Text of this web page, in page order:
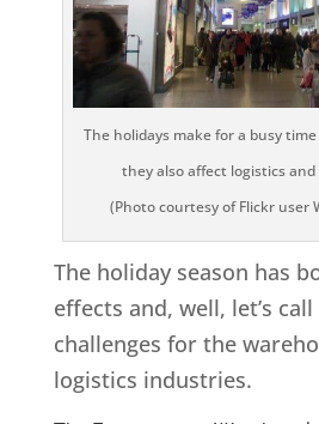
The holidays make for a busy
they also affect logistics
(Photo courtesy of Flickr user
The holiday season has
effects and, well, let’s
challenges for the
logistics industries.